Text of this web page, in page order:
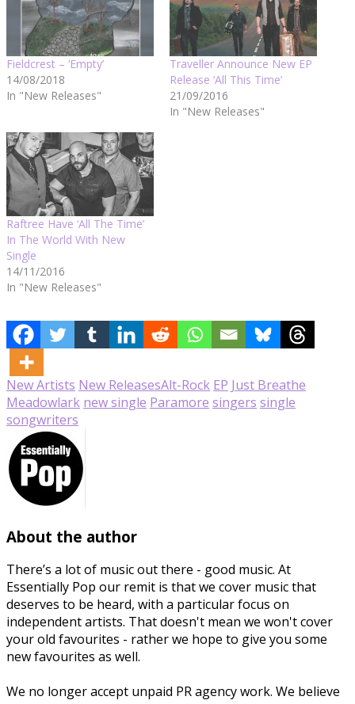
Fieldcrest – ‘Empty’
14/08/2018
In "New Releases"
Traveller Announce New EP
Release ‘All This Time’
21/09/2016
In "New Releases"
Raftree Have ‘All The Time’
In The World With New
Single
14/11/2016
In "New Releases"
New Artists New ReleasesAlt-Rock EP Just Breathe
Meadowlark new single Paramore singers single
songwriters
About the author
There’s a lot of music out there - good music. At
Essentially Pop our remit is that we cover music that
deserves to be heard, with a particular focus on
independent artists. That doesn't mean we won't cover
your old favourites - rather we hope to give you some
new favourites as well.
We no longer accept unpaid PR agency work. We believe